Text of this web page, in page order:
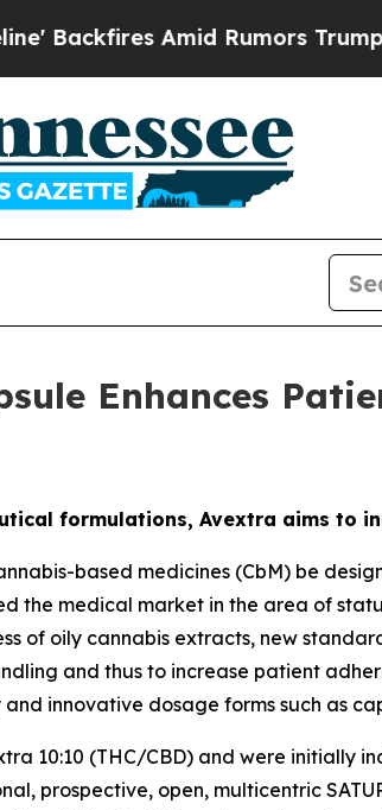
Amid Rumors Trump Will
Enhances
formulations, Avextra aims to
based medicines (CbM) be
the medical market in the area of
of oily cannabis extracts, new
and thus to increase patient
innovative dosage forms such as
10:10 (THC/CBD) and were initially
prospective, open, multicentric